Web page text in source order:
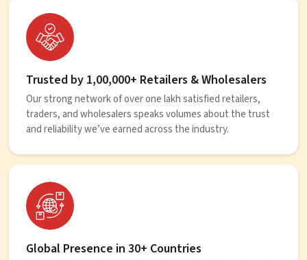
Trusted by 1,00,000+ Retailers & Wholesalers
Our strong network of over one lakh satisfied retailers,
traders, and wholesalers speaks volumes about the trust
and reliability we’ve earned across the industry.
Global Presence in 30+ Countries